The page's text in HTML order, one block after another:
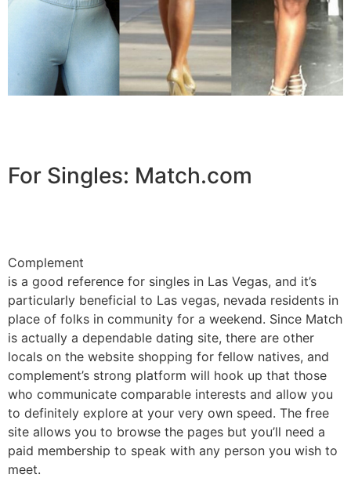
For Singles: Match.com
Complement
is a good reference for singles in Las Vegas, and it’s
particularly beneficial to Las vegas, nevada residents in
place of folks in community for a weekend. Since Match
is actually a dependable dating site, there are other
locals on the website shopping for fellow natives, and
complement’s strong platform will hook up that those
who communicate comparable interests and allow you
to definitely explore at your very own speed. The free
site allows you to browse the pages but you’ll need a
paid membership to speak with any person you wish to
meet.